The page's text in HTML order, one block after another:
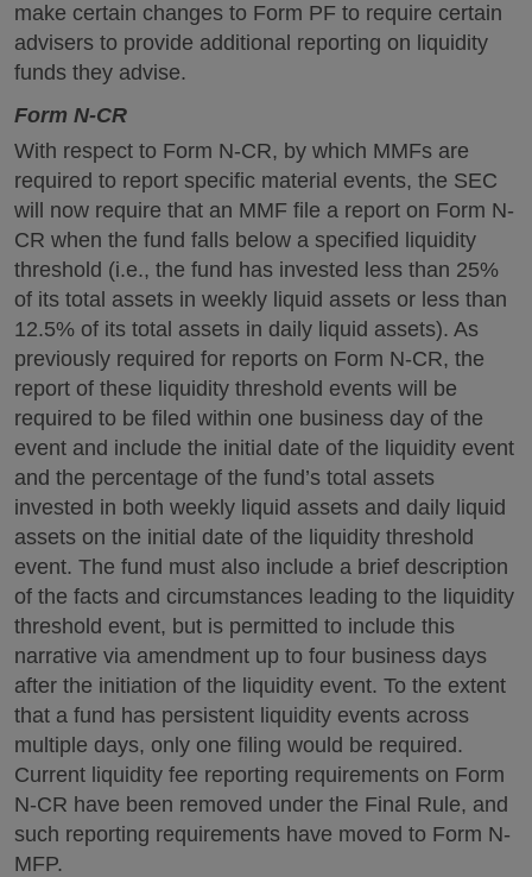
make certain changes to Form PF to require certain
advisers to provide additional reporting on liquidity
funds they advise.
Form N-CR
With respect to Form N-CR, by which MMFs are
required to report specific material events, the SEC
will now require that an MMF file a report on Form N-
CR when the fund falls below a specified liquidity
threshold (i.e., the fund has invested less than 25%
of its total assets in weekly liquid assets or less than
12.5% of its total assets in daily liquid assets). As
previously required for reports on Form N-CR, the
report of these liquidity threshold events will be
required to be filed within one business day of the
event and include the initial date of the liquidity event
and the percentage of the fund’s total assets
invested in both weekly liquid assets and daily liquid
assets on the initial date of the liquidity threshold
event. The fund must also include a brief description
of the facts and circumstances leading to the liquidity
threshold event, but is permitted to include this
narrative via amendment up to four business days
after the initiation of the liquidity event. To the extent
that a fund has persistent liquidity events across
multiple days, only one filing would be required.
Current liquidity fee reporting requirements on Form
N-CR have been removed under the Final Rule, and
such reporting requirements have moved to Form N-
MFP.